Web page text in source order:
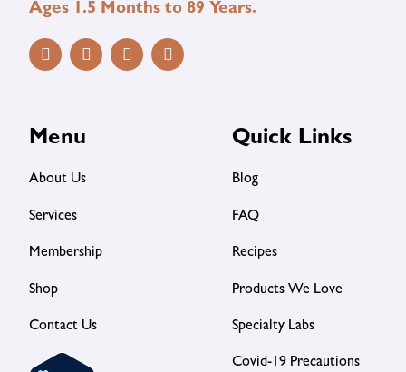
Ages 1.5 Months to 89 Years.
Menu
About Us
Services
Membership
Shop
Contact Us
Quick Links
Blog
FAQ
Recipes
Products We Love
Specialty Labs
Covid-19 Precautions